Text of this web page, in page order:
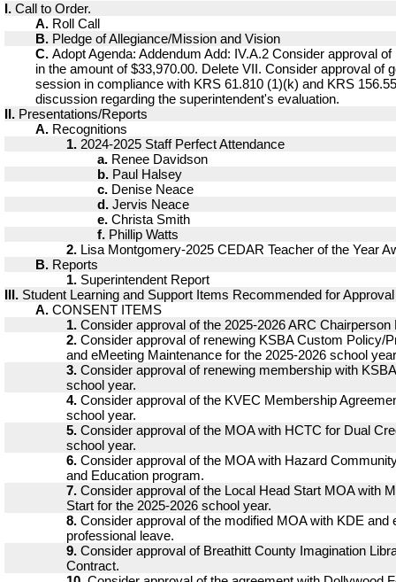
I. Call to Order.
A. Roll Call
B. Pledge of Allegiance/Mission and Vision
C. Adopt Agenda: Addendum Add: IV.A.2 Consider approval
in the amount of $33,970.00. Delete VII. Consider approval of
session in compliance with KRS 61.810 (1)(k) and KRS
discussion regarding the superintendent's evaluation.
II. Presentations/Reports
A. Recognitions
1. 2024-2025 Staff Perfect Attendance
a. Renee Davidson
b. Paul Halsey
c. Denise Neace
d. Jervis Neace
e. Christa Smith
f. Phillip Watts
2. Lisa Montgomery-2025 CEDAR Teacher of the Year
B. Reports
1. Superintendent Report
III. Student Learning and Support Items Recommended for Approval
A. CONSENT ITEMS
1. Consider approval of the 2025-2026 ARC Chairperson
2. Consider approval of renewing KSBA Custom Policy/
and eMeeting Maintenance for the 2025-2026 school
3. Consider approval of renewing membership with
school year.
4. Consider approval of the KVEC Membership
school year.
5. Consider approval of the MOA with HCTC for Dual
school year.
6. Consider approval of the MOA with Hazard
and Education program.
7. Consider approval of the Local Head Start MOA with
Start for the 2025-2026 school year.
8. Consider approval of the modified MOA with KDE and
professional leave.
9. Consider approval of Breathitt County Imagination
Contract.